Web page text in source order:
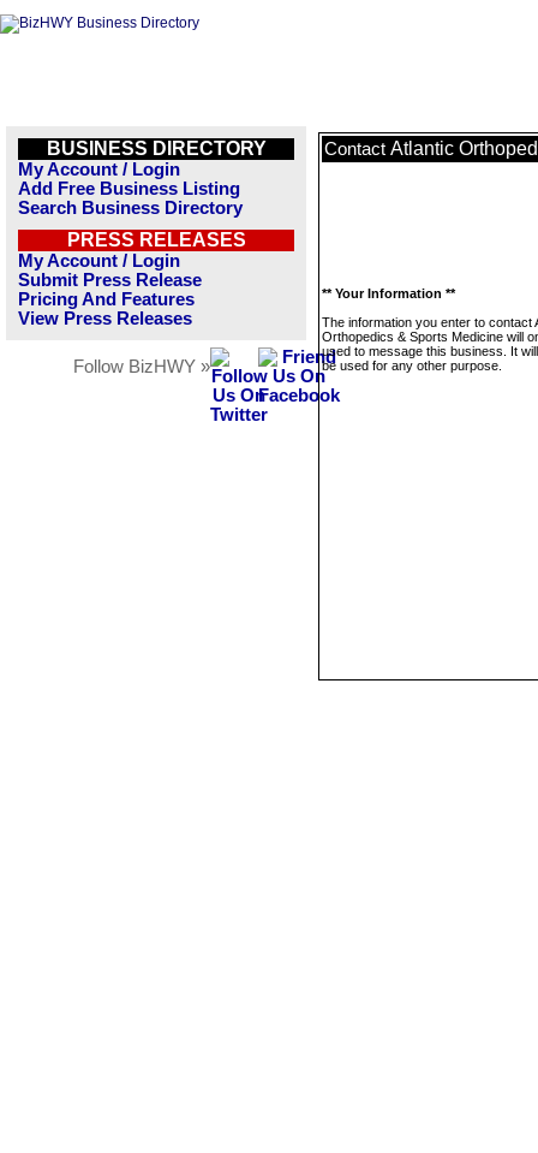
BUSINESS DIRECTORY
My Account / Login
Add Free Business Listing
Search Business Directory
PRESS RELEASES
My Account / Login
Submit Press Release
Pricing And Features
View Press Releases
Follow BizHWY »
Contact Atlantic
** Your Information **
The information you enter to contact
Orthopedics & Sports Medicine will
used to message this business. It
be used for any other purpose.